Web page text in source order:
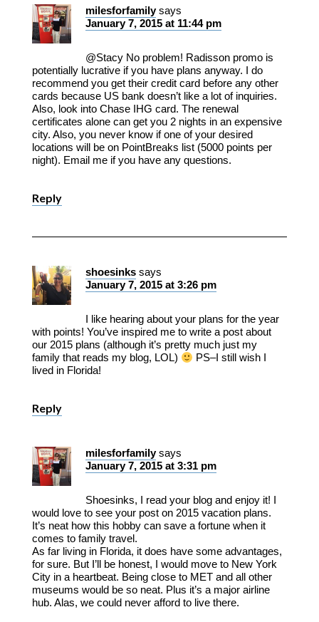
milesforfamily says
January 7, 2015 at 11:44 pm
@Stacy No problem! Radisson promo is
potentially lucrative if you have plans anyway. I do
recommend you get their credit card before any other
cards because US bank doesn’t like a lot of inquiries.
Also, look into Chase IHG card. The renewal
certificates alone can get you 2 nights in an expensive
city. Also, you never know if one of your desired
locations will be on PointBreaks list (5000 points per
night). Email me if you have any questions.
Reply
shoesinks says
January 7, 2015 at 3:26 pm
I like hearing about your plans for the year
with points! You’ve inspired me to write a post about
our 2015 plans (although it’s pretty much just my
family that reads my blog, LOL)
PS–I still wish I
lived in Florida!
Reply
milesforfamily says
January 7, 2015 at 3:31 pm
Shoesinks, I read your blog and enjoy it! I
would love to see your post on 2015 vacation plans.
It’s neat how this hobby can save a fortune when it
comes to family travel.
As far living in Florida, it does have some advantages,
for sure. But I’ll be honest, I would move to New York
City in a heartbeat. Being close to MET and all other
museums would be so neat. Plus it’s a major airline
hub. Alas, we could never afford to live there.